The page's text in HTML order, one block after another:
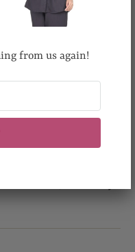
cold. Machine wash
in product
from us again!